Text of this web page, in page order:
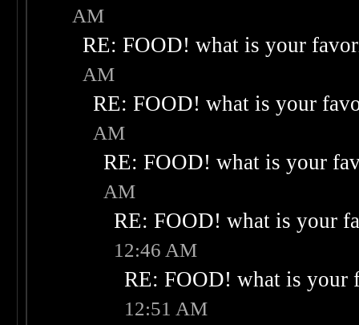
AM
RE: FOOD! what is your
AM
RE: FOOD! what is your
AM
RE: FOOD! what is your
AM
RE: FOOD! what is your
12:46 AM
RE: FOOD! what is your
12:51 AM